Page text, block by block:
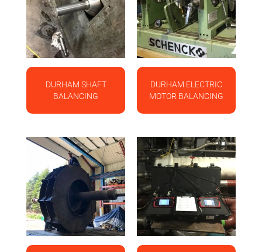
DURHAM SHAFT
BALANCING
DURHAM ELECTRIC
MOTOR BALANCING